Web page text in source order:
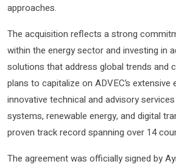
approaches.
The acquisition reflects a strong
within the energy sector and investing in
solutions that address global trends and
plans to capitalize on ADVEC’s extensive
innovative technical and advisory
systems, renewable energy, and digital
proven track record spanning over 14
The agreement was officially signed by